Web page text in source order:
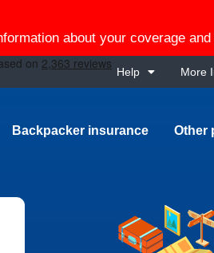
about your coverage
Help More
Backpacker insurance Other